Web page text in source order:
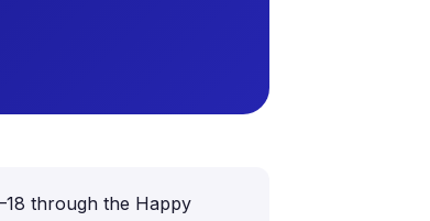
through the Happy